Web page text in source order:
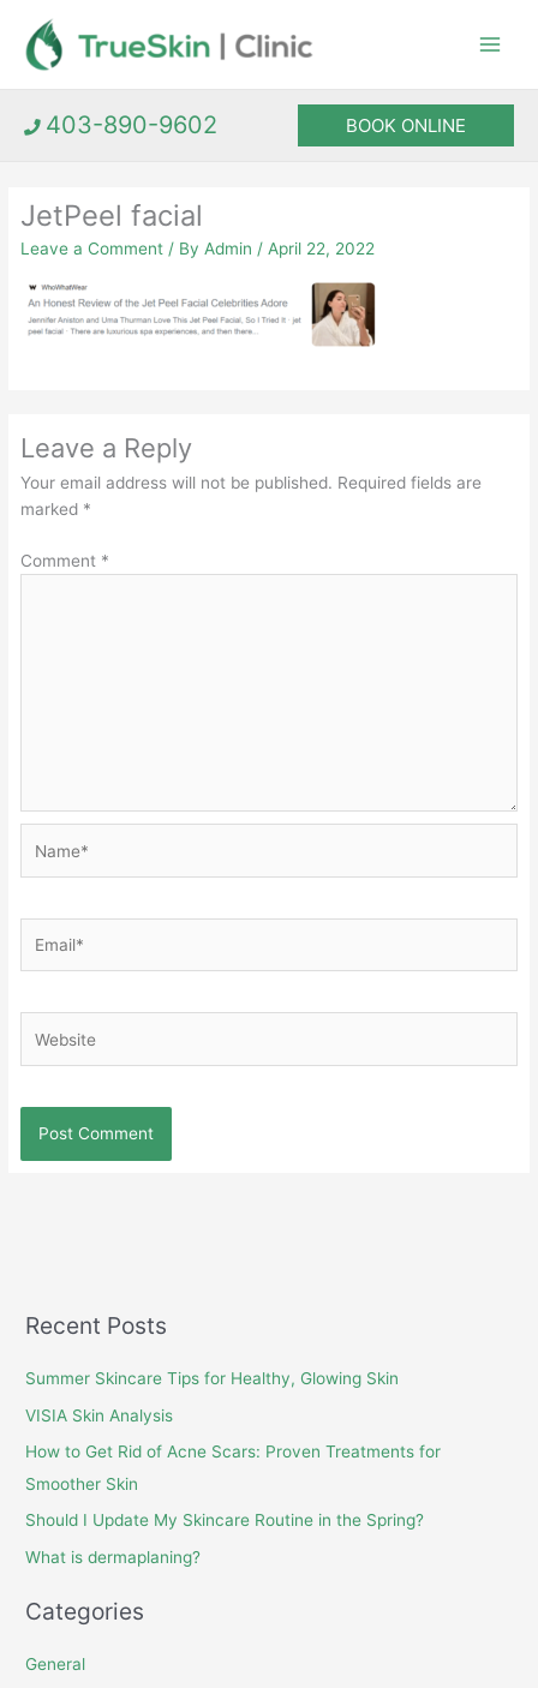
content
403-890-9602 BOOK ONLINE
JetPeel facial
Leave a Comment / ByAdmin/April 22, 2022
Leave a Reply
Your email address will not be published. Required fields are
marked *
Comment *
Recent Posts
Summer Skincare Tips for Healthy, Glowing Skin
VISIA Skin Analysis
How to Get Rid of Acne Scars: Proven Treatments for
Smoother Skin
Should I Update My Skincare Routine in the Spring?
What is dermaplaning?
Categories
General